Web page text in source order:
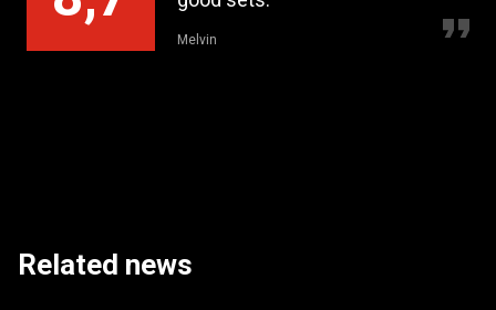
Melvin
Related news